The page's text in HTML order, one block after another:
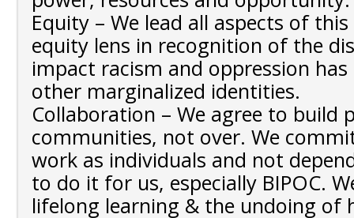
Equity – We lead all aspects of
equity lens in recognition of the
impact racism and oppression has
other marginalized identities.
Collaboration – We agree to build
communities, not over. We
work as individuals and not
to do it for us, especially BIPOC.
lifelong learning & the undoing of